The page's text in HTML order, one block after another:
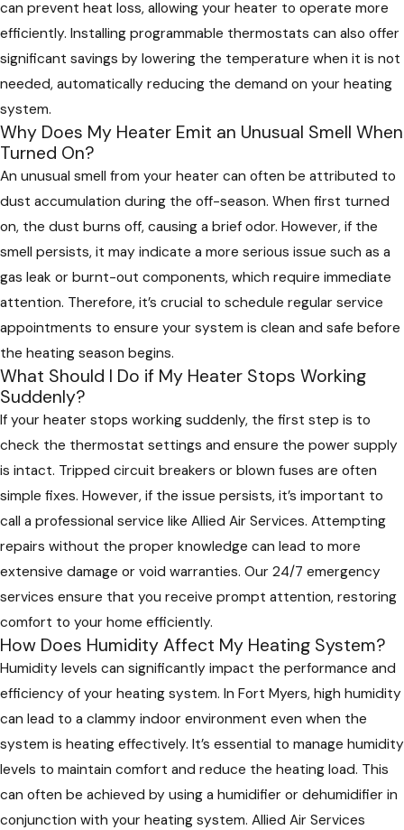
can prevent heat loss, allowing your heater to operate more
efficiently. Installing programmable thermostats can also offer
significant savings by lowering the temperature when it is not
needed, automatically reducing the demand on your heating
system.
Why Does My Heater Emit an Unusual Smell When
Turned On?
An unusual smell from your heater can often be attributed to
dust accumulation during the off-season. When first turned
on, the dust burns off, causing a brief odor. However, if the
smell persists, it may indicate a more serious issue such as a
gas leak or burnt-out components, which require immediate
attention. Therefore, it’s crucial to schedule regular service
appointments to ensure your system is clean and safe before
the heating season begins.
What Should I Do if My Heater Stops Working
Suddenly?
If your heater stops working suddenly, the first step is to
check the thermostat settings and ensure the power supply
is intact. Tripped circuit breakers or blown fuses are often
simple fixes. However, if the issue persists, it’s important to
call a professional service like Allied Air Services. Attempting
repairs without the proper knowledge can lead to more
extensive damage or void warranties. Our 24/7 emergency
services ensure that you receive prompt attention, restoring
comfort to your home efficiently.
How Does Humidity Affect My Heating System?
Humidity levels can significantly impact the performance and
efficiency of your heating system. In Fort Myers, high humidity
can lead to a clammy indoor environment even when the
system is heating effectively. It’s essential to manage humidity
levels to maintain comfort and reduce the heating load. This
can often be achieved by using a humidifier or dehumidifier in
conjunction with your heating system. Allied Air Services